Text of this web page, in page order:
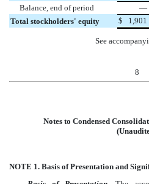
Balance, end of period
—
Total stockholders' equity
$ 1,901
See
8
Notes to Condensed
NOTE 1. Basis of Presentation and